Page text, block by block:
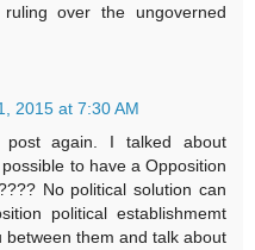
over the ungoverned
2015 at 7:30 AM
again. I talked about
to have a Opposition
No political solution can
political establishmemt
them and talk about